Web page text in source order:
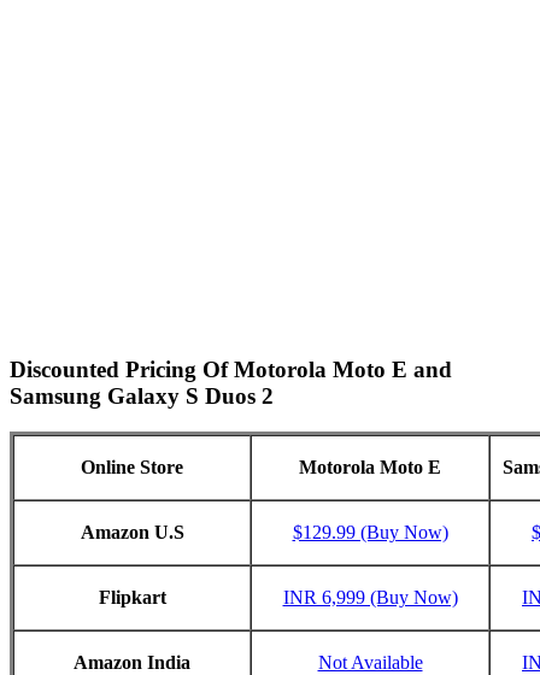
Discounted Pricing Of Motorola Moto E and
Samsung Galaxy S Duos 2
Online Store Motorola Moto E
Amazon U.S $129.99 (Buy Now)
Flipkart INR 6,999 (Buy Now)
Amazon India Not Available